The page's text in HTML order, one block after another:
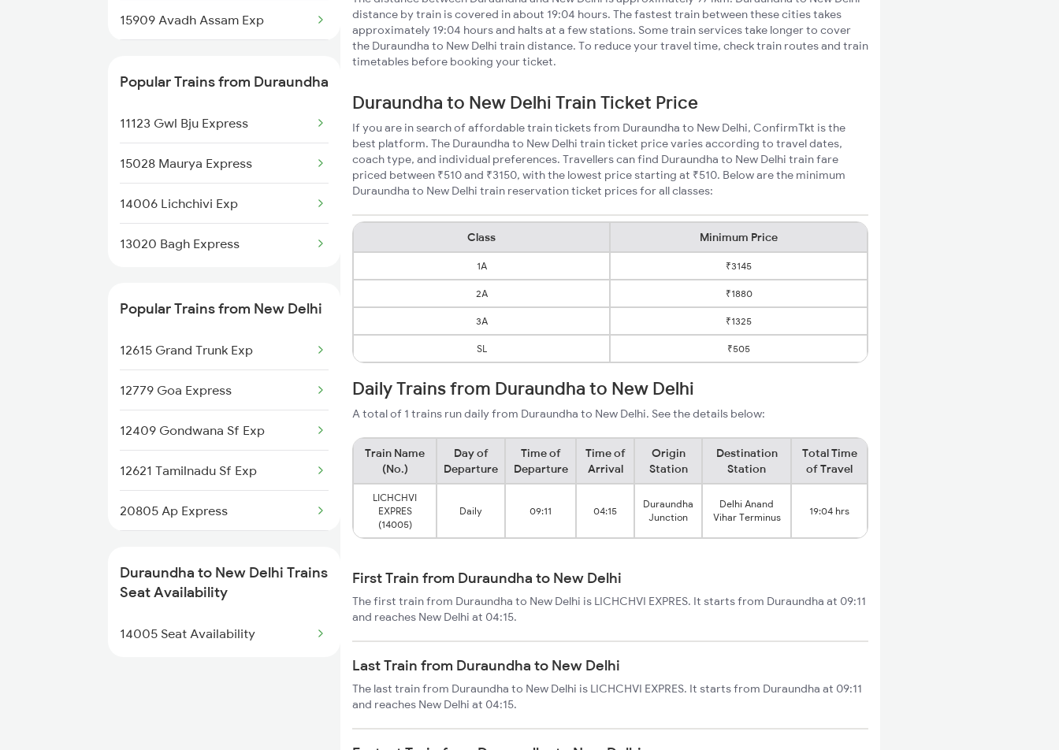
New Delhi to Dhanbad Trains
15909 Avadh Assam Exp
Popular Trains from Duraundha
11123 Gwl Bju Express
15028 Maurya Express
14006 Lichchivi Exp
13020 Bagh Express
Popular Trains from New Delhi
12615 Grand Trunk Exp
12779 Goa Express
12409 Gondwana Sf Exp
12621 Tamilnadu Sf Exp
20805 Ap Express
12723 Telangana Exp
12155 Rkmp Nzm Sf Exp
Duraundha to New Delhi Trains
Seat Availability
14005 Seat Availability
distance by train is covered in about 19:04 hours. The fastest train between these cities takes
approximately 19:04 hours and halts at a few stations. Some train services take longer to cover
the Duraundha to New Delhi train distance. To reduce your travel time, check train routes and train
timetables before booking your ticket.
Duraundha to New Delhi Train Ticket Price
If you are in search of affordable train tickets from Duraundha to New Delhi, ConfirmTkt is the
best platform. The Duraundha to New Delhi train ticket price varies according to travel dates,
coach type, and individual preferences. Travellers can find Duraundha to New Delhi train fare
priced between ₹510 and ₹3150, with the lowest price starting at ₹510. Below are the minimum
Duraundha to New Delhi train reservation ticket prices for all classes:
Class Minimum Price
1A ₹3145
2A ₹1880
3A ₹1325
SL ₹505
Daily Trains from Duraundha to New Delhi
A total of 1 trains run daily from Duraundha to New Delhi. See the details below:
Train Name
(No.)
Day of
Departure
Time of
Departure
Time of
Arrival
Origin
Station
Destination
Station
Total Time
of Travel
LICHCHVI
EXPRES
(14005)
Daily 09:11 04:15
Duraundha
Junction
Delhi Anand
Vihar Terminus
19:04 hrs
First Train from Duraundha to New Delhi
The first train from Duraundha to New Delhi is LICHCHVI EXPRES. It starts from Duraundha at 09:11
and reaches New Delhi at 04:15.
Last Train from Duraundha to New Delhi
The last train from Duraundha to New Delhi is LICHCHVI EXPRES. It starts from Duraundha at 09:11
and reaches New Delhi at 04:15.